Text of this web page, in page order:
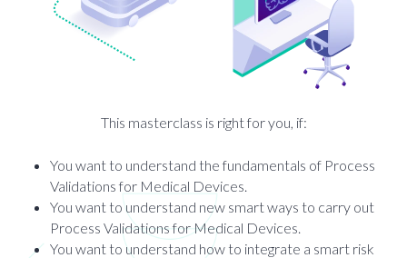
This masterclass is right for you, if:
You want to understand the fundamentals of Process
Validations for Medical Devices.
You want to understand new smart ways to carry out
Process Validations for Medical Devices.
You want to understand how to integrate a smart risk